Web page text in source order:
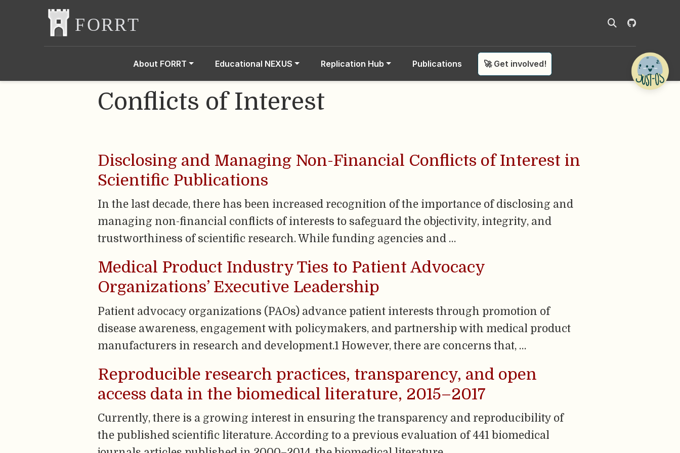
About FORRT Educational NEXUS Replication Hub Publications 🚀 Get involved!
Conflicts of Interest
Disclosing and Managing Non-Financial Conflicts of Interest in
Scientific Publications
In the last decade, there has been increased recognition of the importance of disclosing and
managing non-financial conflicts of interests to safeguard the objectivity, integrity, and
trustworthiness of scientific research. While funding agencies and …
Medical Product Industry Ties to Patient Advocacy
Organizations’ Executive Leadership
Patient advocacy organizations (PAOs) advance patient interests through promotion of
disease awareness, engagement with policymakers, and partnership with medical product
manufacturers in research and development.1 However, there are concerns that, …
Reproducible research practices, transparency, and open
access data in the biomedical literature, 2015–2017
Currently, there is a growing interest in ensuring the transparency and reproducibility of
the published scientific literature. According to a previous evaluation of 441 biomedical